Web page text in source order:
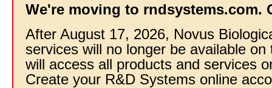
We're moving to rndsystems.com.
After August 17, 2026, Novus
services will no longer be available
will access all products and services
Create your R&D Systems online